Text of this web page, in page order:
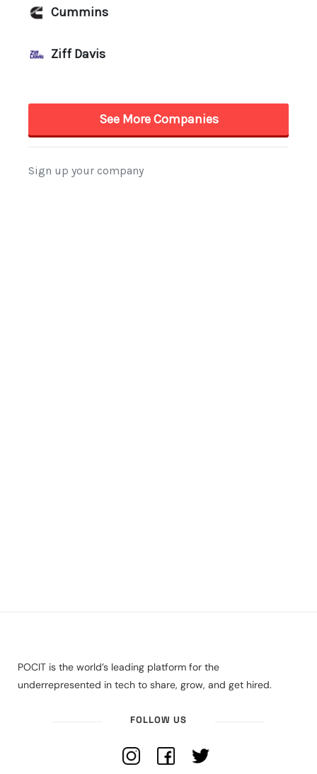
POCIT is the world’s leading platform for the
underrepresented in tech to share, grow, and get hired.
FOLLOW US